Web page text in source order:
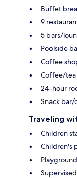
Buffet
9
5 bars/
Poolside
Coffee
Coffee/tea
24-hour
Snack bar/
Traveling
Children
Children's
Playground